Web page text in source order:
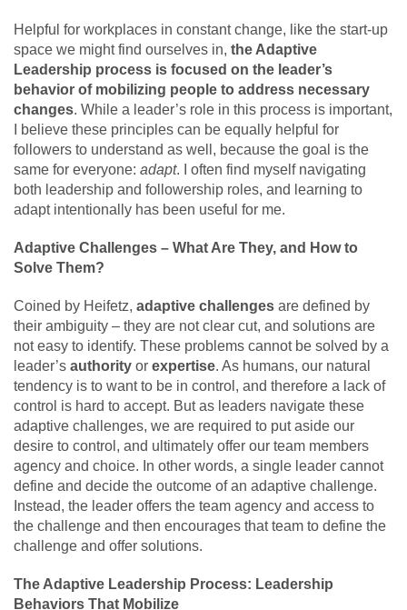
Helpful for workplaces in constant change, like the start-up
space we might find ourselves in, the Adaptive
Leadership process is focused on the leader’s
behavior of mobilizing people to address necessary
changes. While a leader’s role in this process is important,
I believe these principles can be equally helpful for
followers to understand as well, because the goal is the
same for everyone: adapt. I often find myself navigating
both leadership and followership roles, and learning to
adapt intentionally has been useful for me.
Adaptive Challenges – What Are They, and How to
Solve Them?
Coined by Heifetz, adaptive challenges are defined by
their ambiguity – they are not clear cut, and solutions are
not easy to identify. These problems cannot be solved by a
leader’s authority or expertise. As humans, our natural
tendency is to want to be in control, and therefore a lack of
control is hard to accept. But as leaders navigate these
adaptive challenges, we are required to put aside our
desire to control, and ultimately offer our team members
agency and choice. In other words, a single leader cannot
define and decide the outcome of an adaptive challenge.
Instead, the leader offers the team agency and access to
the challenge and then encourages that team to define the
challenge and offer solutions.
The Adaptive Leadership Process: Leadership
Behaviors That Mobilize